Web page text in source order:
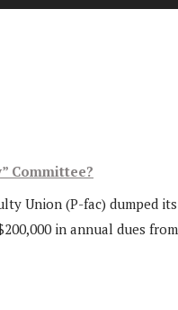
Committee?
Union (P-fac)
in annual dues